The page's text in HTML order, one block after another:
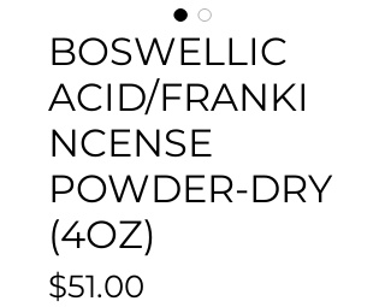
BOSWELLIC
ACID/FRANKI
NCENSE
POWDER-DRY
(4OZ)
$51.00